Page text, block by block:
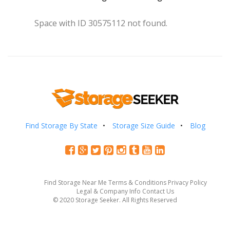
Space with ID 30575112 not found.
Find Storage By State Storage Size Guide Blog
Find Storage Near Me Terms & Conditions Privacy Policy
Legal & Company Info Contact Us
© 2020 Storage Seeker. All Rights Reserved